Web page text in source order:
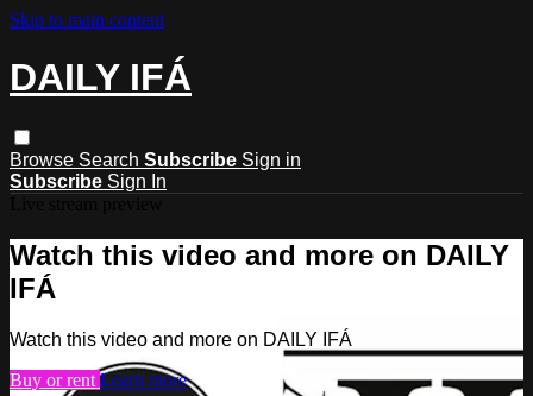
Skip to main content
DAILY IFÁ
Browse Search Subscribe Sign in
Subscribe Sign In
Watch this video and more on DAILY
IFÁ
Watch this video and more on DAILY IFÁ
Buy or rent Learn more